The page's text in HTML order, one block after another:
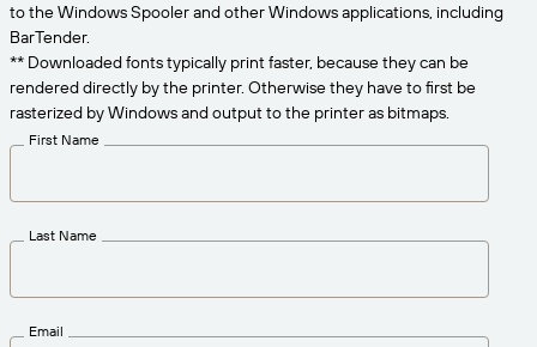
PRODUCT
Pricing
Technical Specifications
Print Connectors
Amazon Transparency
Solutions Overview
CONNECT
About Us
Careers
needs.
to the Windows Spooler and other Windows applications, including
BarTender.
** Downloaded fonts typically print faster, because they can be
rendered directly by the printer. Otherwise they have to first be
rasterized by Windows and output to the printer as bitmaps.
First Name
Last Name
Email